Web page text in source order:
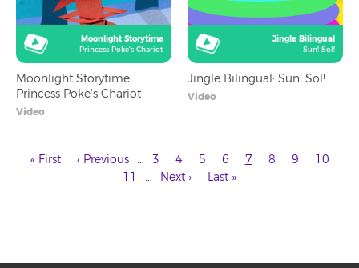
Moonlight Storytime
Princess Poke's Chariot
Moonlight Storytime:
Princess Poke's Chariot
Video
Jingle Bilingual
Sun! Sol!
Jingle Bilingual: Sun! Sol!
Video
First
« First
Previous
‹ Previous … Page
3 Page
4 Page
5 Page
6
Current
7 Page
8 Page
9 Page
10
Page
11 …
Next
Next ›
Last
Last »